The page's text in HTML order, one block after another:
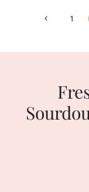
PagePrevious1